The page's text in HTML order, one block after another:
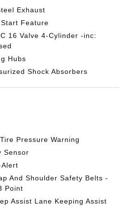
Exhaust
Feature
16 Valve 4-Cylinder -inc:
Hubs
Shock Absorbers
Pressure Warning
Sensor
And Shoulder Safety Belts -
Point
Assist Lane Keeping Assist